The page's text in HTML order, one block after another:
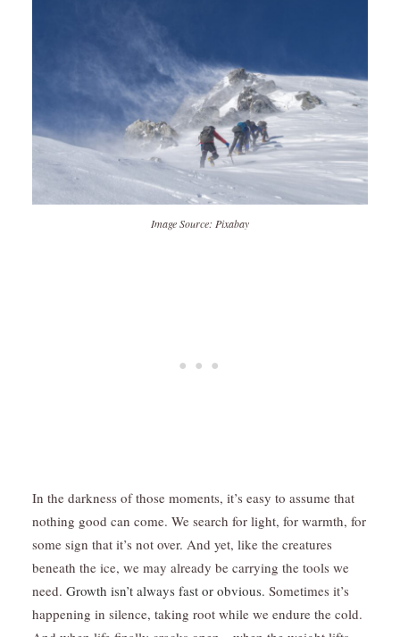
Image Source: Pixabay
In the darkness of those moments, it’s easy to assume that
nothing good can come. We search for light, for warmth, for
some sign that it’s not over. And yet, like the creatures
beneath the ice, we may already be carrying the tools we
need. Growth isn’t always fast or obvious. Sometimes it’s
happening in silence, taking root while we endure the cold.